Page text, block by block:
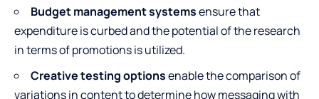
Budget management systemsensure that
expenditure is curbed and the potential of the research
in terms of promotions is utilized.
Creative testing optionsenable the comparison of
variations in content to determine how messaging with